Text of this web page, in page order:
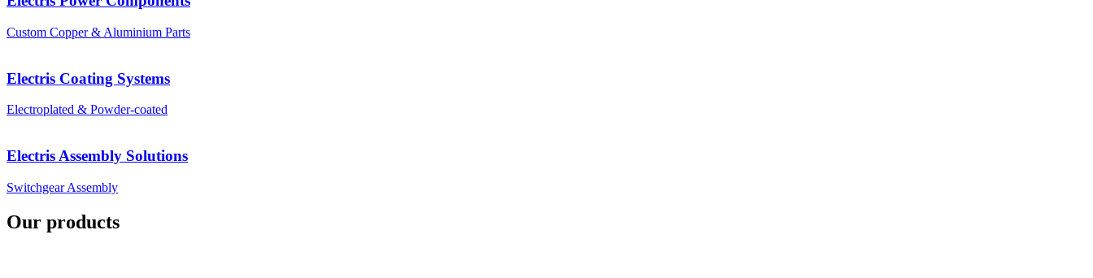
Custom Copper & Aluminium Parts
Electris Coating Systems
Electroplated & Powder-coated
Electris Assembly Solutions
Switchgear Assembly
Our products